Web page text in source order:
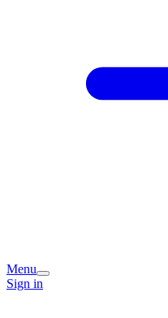
Menu
Sign in